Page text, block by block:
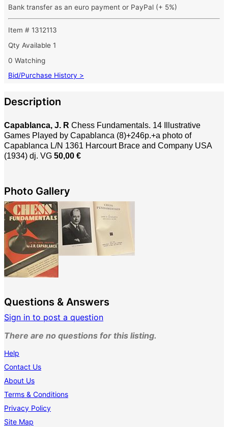
Bank transfer as an euro payment or PayPal (+ 5%)
Item # 1312113
Qty Available 1
0 Watching
Bid/Purchase History >
Description
Capablanca, J. R Chess Fundamentals. 14 Illustrative
Games Played by Capablanca (8)+246p.+a photo of
Capablanca L/N 1361 Harcourt Brace and Company USA
(1934) dj. VG 50,00 €
Photo Gallery
Questions & Answers
Sign in to post a question
There are no questions for this listing.
Help
Contact Us
About Us
Terms & Conditions
Privacy Policy
Site Map